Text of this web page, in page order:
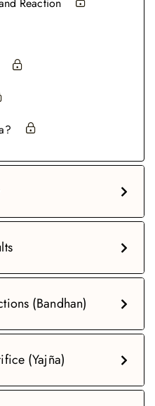
Reaction
(Bandhan)
(Yajña)